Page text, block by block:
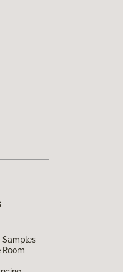
Samples
Room